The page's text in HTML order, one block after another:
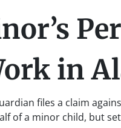
in
files a claim
of a minor child, but